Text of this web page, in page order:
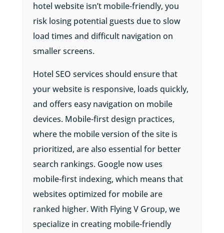
hotel website isn’t mobile-friendly, you
risk losing potential guests due to slow
load times and difficult navigation on
smaller screens.
Hotel SEO services should ensure that
your website is responsive, loads quickly,
and offers easy navigation on mobile
devices. Mobile-first design practices,
where the mobile version of the site is
prioritized, are also essential for better
search rankings. Google now uses
mobile-first indexing, which means that
websites optimized for mobile are
ranked higher. With Flying V Group, we
specialize in creating mobile-friendly